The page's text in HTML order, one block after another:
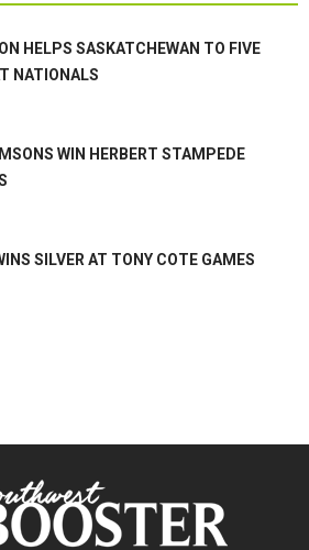
HELPS SASKATCHEWAN TO FIVE
NATIONALS
WIN HERBERT STAMPEDE
SILVER AT TONY COTE GAMES